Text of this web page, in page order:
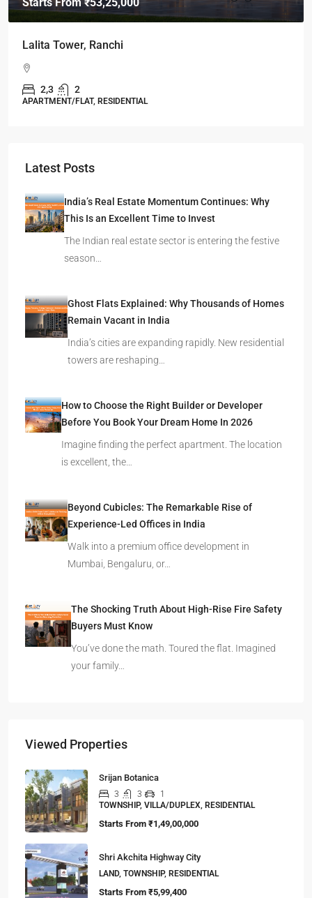
Omkar Residency, Durgapur
2.5, 3, 4
APARTMENT/FLAT, RESIDENTIAL
Latest Posts
India’s Real Estate Momentum Continues: Why
This Is an Excellent Time to Invest
The Indian real estate sector is entering the festive
season…
Ghost Flats Explained: Why Thousands of Homes
Remain Vacant in India
India’s cities are expanding rapidly. New residential
towers are reshaping…
How to Choose the Right Builder or Developer
Before You Book Your Dream Home In 2026
Imagine finding the perfect apartment. The location
is excellent, the…
Beyond Cubicles: The Remarkable Rise of
Experience-Led Offices in India
Walk into a premium office development in
Mumbai, Bengaluru, or…
The Shocking Truth About High-Rise Fire Safety
Buyers Must Know
You’ve done the math. Toured the flat. Imagined
your family…
Viewed Properties
Srijan Botanica
3 3
1
TOWNSHIP, VILLA/DUPLEX, RESIDENTIAL
Starts From ₹1,49,00,000
Shri Akchita Highway City
LAND, TOWNSHIP, RESIDENTIAL
Starts From ₹5,99,400